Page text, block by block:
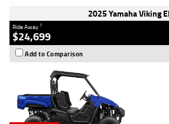
2025 Yamaha Viking
Ride Away 1
$24,699
Add to Comparison